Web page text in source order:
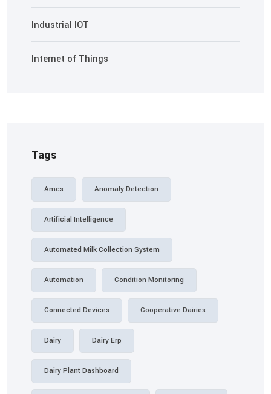
Industrial IOT
Internet of Things
Tags
Amcs Anomaly Detection
Artificial Intelligence
Automated Milk Collection System
Automation Condition Monitoring
Connected Devices Cooperative Dairies
Dairy Dairy Erp
Dairy Plant Dashboard